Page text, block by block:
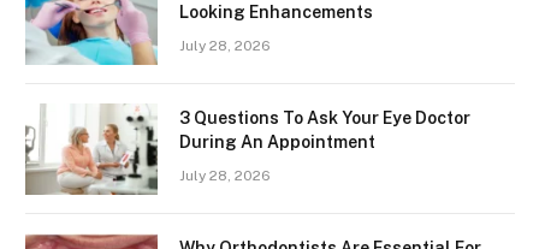
Looking Enhancements
July 28, 2026
3 Questions To Ask Your Eye Doctor
During An Appointment
July 28, 2026